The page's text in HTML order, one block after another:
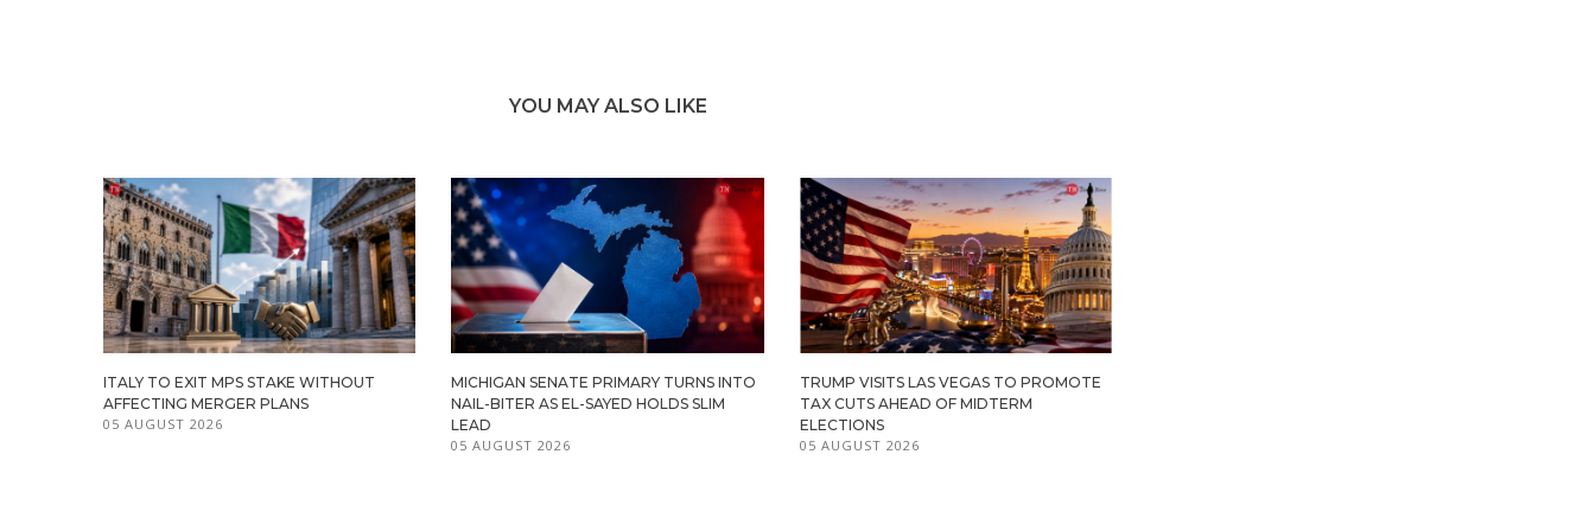
YOU MAY ALSO LIKE
ITALY TO EXIT MPS STAKE WITHOUT
AFFECTING MERGER PLANS
05 AUGUST 2026
MICHIGAN SENATE PRIMARY TURNS INTO
NAIL-BITER AS EL-SAYED HOLDS SLIM
LEAD
05 AUGUST 2026
TRUMP VISITS LAS VEGAS TO PROMOTE
TAX CUTS AHEAD OF MIDTERM
ELECTIONS
05 AUGUST 2026